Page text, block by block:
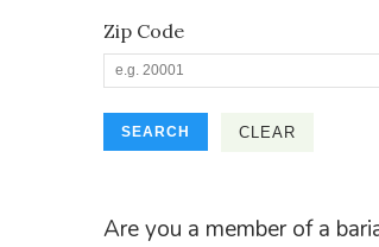
Zip Code
Are you a member of a